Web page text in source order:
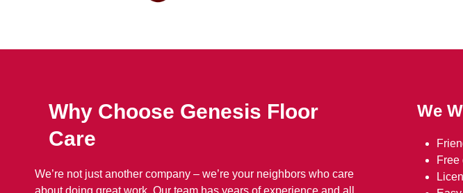
Why Choose Genesis Floor
Care
We’re not just another company – we’re your neighbors who care
about doing great work. Our team has years of experience and all
We
Free